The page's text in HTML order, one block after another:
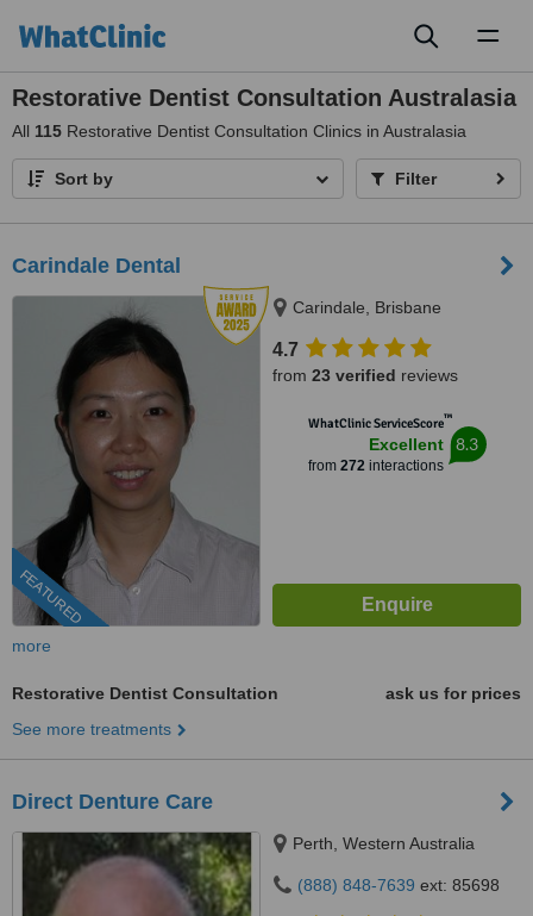
Restorative Dentist Consultation Australasia
All 115 Restorative Dentist Consultation Clinics in Australasia
Sort by Filter
Carindale Dental
FEATURED
Carindale, Brisbane
4.7
from 23 verified reviews
WhatClinic ServiceScore™
Excellent
from 272interactions
8.3
more
Restorative Dentist Consultation
ask us for prices
See more treatments
Direct Denture Care
Perth, Western Australia
(888) 848-7639 ext: 85698